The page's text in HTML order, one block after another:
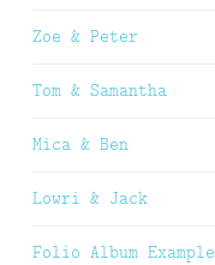
Zoe & Peter
Tom & Samantha
Mica & Ben
Lowri & Jack
Folio Album Example